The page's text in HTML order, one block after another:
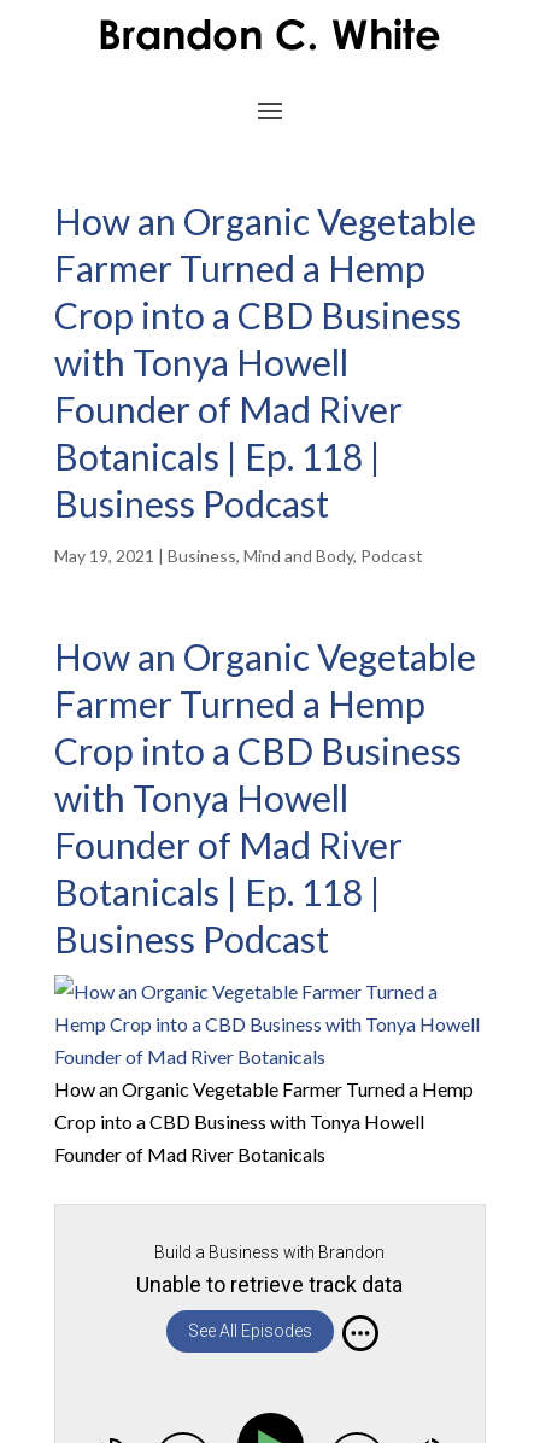
How an Organic Vegetable
Farmer Turned a Hemp
Crop into a CBD Business
with Tonya Howell
Founder of Mad River
Botanicals | Ep. 118 |
Business Podcast
May 19, 2021 | Business, Mind and Body, Podcast
How an Organic Vegetable
Farmer Turned a Hemp
Crop into a CBD Business
with Tonya Howell
Founder of Mad River
Botanicals | Ep. 118 |
Business Podcast
How an Organic Vegetable Farmer Turned a Hemp
Crop into a CBD Business with Tonya Howell
Founder of Mad River Botanicals
Build a Business with Brandon
Unable to retrieve track data
See All Episodes